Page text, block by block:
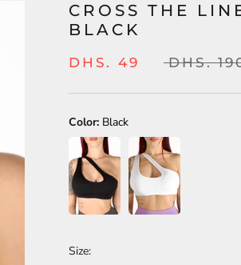
CROSS THE
BLACK
DHS. 49 DHS.
Color: Black
Size: